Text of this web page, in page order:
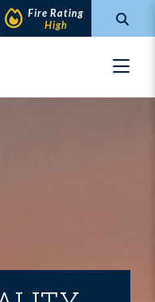
Fire Rating
High